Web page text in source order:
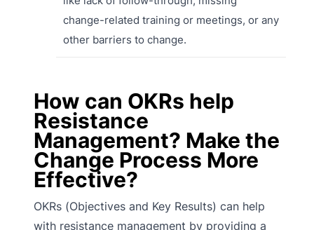
change-related training or meetings, or any
other barriers to change.
How can OKRs help
Resistance
Management? Make the
Change Process More
Effective?
OKRs (Objectives and Key Results) can help
with resistance management by providing a